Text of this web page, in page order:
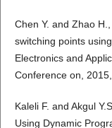
Chen Y. and Zhao
switching points
Electronics and
Conference on,
Kaleli F. and Akgul
Using Dynamic